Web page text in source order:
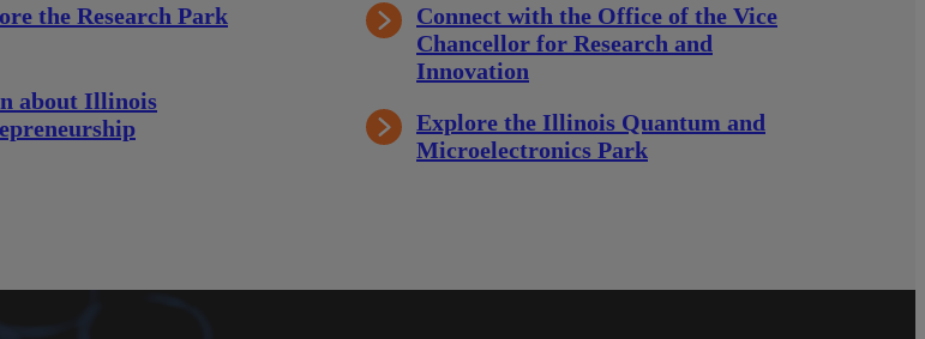
the Research Park
about Illinois
Connect with the Office of the Vice
Chancellor for Research and
Innovation
Explore the Illinois Quantum and
Microelectronics Park